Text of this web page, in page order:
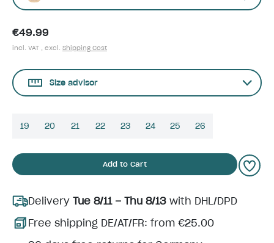
€49.99
incl. VAT , excl. Shipping Cost
Size advisor
19 20 21 22 23 24 25 26
Add to Cart
Delivery Tue 8/11 – Thu 8/13 with DHL/DPD
Free shipping DE/AT/FR: from €25.00